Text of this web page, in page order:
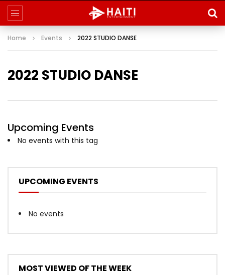
Home Events 2022 STUDIO DANSE
2022 STUDIO DANSE
Upcoming Events
No events with this tag
UPCOMING EVENTS
No events
MOST VIEWED OF THE WEEK